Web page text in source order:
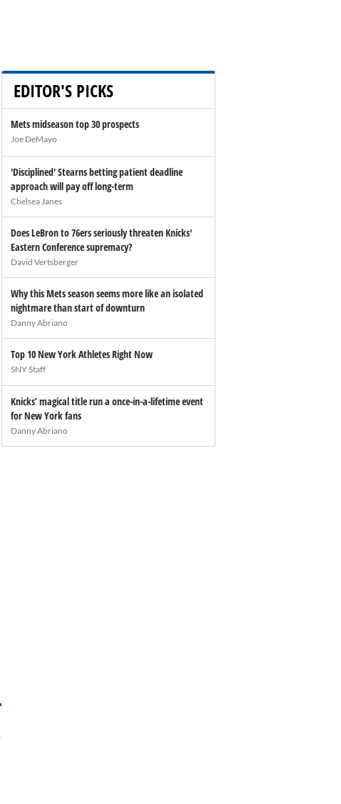
EDITOR'S PICKS
Mets midseason top 30 prospects
Joe DeMayo
'Disciplined' Stearns betting patient deadline
approach will pay off long-term
Chelsea Janes
Does LeBron to 76ers seriously threaten Knicks'
Eastern Conference supremacy?
David Vertsberger
Why this Mets season seems more like an isolated
nightmare than start of downturn
Danny Abriano
Top 10 New York Athletes Right Now
SNY Staff
Knicks’ magical title run a once-in-a-lifetime event
for New York fans
Danny Abriano